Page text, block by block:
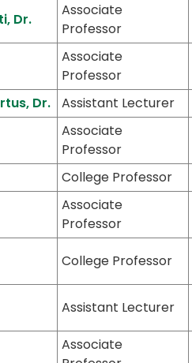
Dr.
Associate
Professor
Associate
Professor
Dr. Assistant Lecturer
Associate
Professor
College Professor
Associate
Professor
College Professor
Assistant Lecturer
Associate